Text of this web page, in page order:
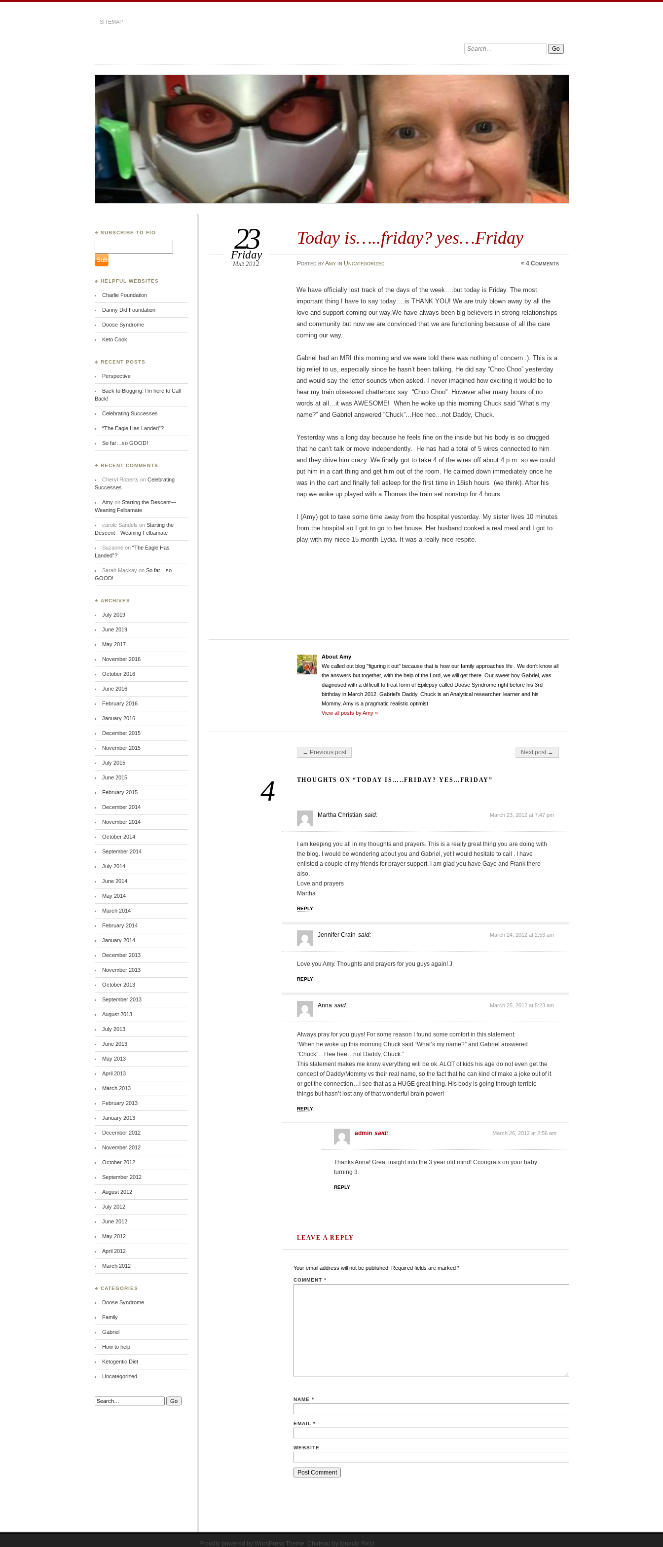
SITEMAP
Search:
Today is…..friday? yes…Friday
23
Friday
Mar 2012 Posted byAmyin Uncategorized ≈4 Comments
We have officially lost track of the days of the week….but today is Friday. The most
important thing I have to say today….is THANK YOU! We are truly blown away by all the
love and support coming our way.We have always been big believers in strong relationships
and community but now we are convinced that we are functioning because of all the care
coming our way.
Gabriel had an MRI this morning and we were told there was nothing of concern :). This is a
big relief to us, especially since he hasn’t been talking. He did say “Choo Choo” yesterday
and would say the letter sounds when asked. I never imagined how exciting it would be to
hear my train obsessed chatterbox say “Choo Choo”. However after many hours of no
words at all…it was AWESOME! When he woke up this morning Chuck said “What’s my
name?” and Gabriel answered “Chuck”…Hee hee…not Daddy, Chuck.
Yesterday was a long day because he feels fine on the inside but his body is so drugged
that he can’t talk or move independently. He has had a total of 5 wires connected to him
and they drive him crazy. We finally got to take 4 of the wires off about 4 p.m. so we could
put him in a cart thing and get him out of the room. He calmed down immediately once he
was in the cart and finally fell asleep for the first time in 18ish hours (we think). After his
nap we woke up played with a Thomas the train set nonstop for 4 hours.
I (Amy) got to take some time away from the hospital yesterday. My sister lives 10 minutes
from the hospital so I got to go to her house. Her husband cooked a real meal and I got to
play with my niece 15 month Lydia. It was a really nice respite.
About Amy
We called out blog "figuring it out" because that is how our family approaches life . We don't know all
the answers but together, with the help of the Lord, we will get there. Our sweet boy Gabriel, was
diagnosed with a difficult to treat form of Epilepsy called Doose Syndrome right before his 3rd
birthday in March 2012. Gabriel's Daddy, Chuck is an Analytical researcher, learner and his
Mommy, Amy is a pragmatic realistic optimist.
View all posts by Amy »
Post navigation
← Previous post Next post →
4 THOUGHTS ON “TODAY IS…..FRIDAY? YES…FRIDAY”
Martha Christian said: March 23, 2012 at 7:47 pm
I am keeping you all in my thoughts and prayers. This is a really great thing you are doing with
the blog. I would be wondering about you and Gabriel, yet I would hesitate to call . I have
enlisted a couple of my friends for prayer support. I am glad you have Gaye and Frank there
also.
Love and prayers
Martha
REPLY
Jennifer Crain said: March 24, 2012 at 2:53 am
Love you Amy. Thoughts and prayers for you guys again! J
REPLY
Anna said: March 25, 2012 at 5:23 am
Always pray for you guys! For some reason I found some comfort in this statement:
“When he woke up this morning Chuck said “What’s my name?” and Gabriel answered
“Chuck”…Hee hee…not Daddy, Chuck.”
This statement makes me know everything will be ok. ALOT of kids his age do not even get the
concept of Daddy/Mommy vs their real name, so the fact that he can kind of make a joke out of it
or get the connection…I see that as a HUGE great thing. His body is going through terrible
things but hasn’t lost any of that wonderful brain power!
REPLY
admin said: March 26, 2012 at 2:56 am
Thanks Anna! Great insight into the 3 year old mind! Ccongrats on your baby
turning 3.
REPLY
LEAVE A REPLY
Your email address will not be published. Required fields are marked *
COMMENT *
NAME *
EMAIL *
WEBSITE
♣ SUBSCRIBE TO FIO
♣ HELPFUL WEBSITES
Charlie Foundation
Danny Did Foundation
Doose Syndrome
Keto Cook
♣ RECENT POSTS
Perspective
Back to Blogging: I’m here to Call
Back!
Celebrating Successes
“The Eagle Has Landed”?
So far…so GOOD!
♣ RECENT COMMENTS
Cheryl Roberts on Celebrating
Successes
Amyon Starting the Descent—
Weaning Felbamate
carole Sandels on Starting the
Descent—Weaning Felbamate
Suzanneon “The Eagle Has
Landed”?
Sarah Mackayon So far…so
GOOD!
♣ ARCHIVES
July 2019
June 2019
May 2017
November 2016
October 2016
June 2016
February 2016
January 2016
December 2015
November 2015
July 2015
June 2015
February 2015
December 2014
November 2014
October 2014
September 2014
July 2014
June 2014
May 2014
March 2014
February 2014
January 2014
December 2013
November 2013
October 2013
September 2013
August 2013
July 2013
June 2013
May 2013
April 2013
March 2013
February 2013
January 2013
December 2012
November 2012
October 2012
September 2012
August 2012
July 2012
June 2012
May 2012
April 2012
March 2012
♣ CATEGORIES
Doose Syndrome
Family
Gabriel
How to help
Ketogentic Diet
Uncategorized
Search:
Proudly powered by WordPress Theme: Chateau by Ignacio Ricci.